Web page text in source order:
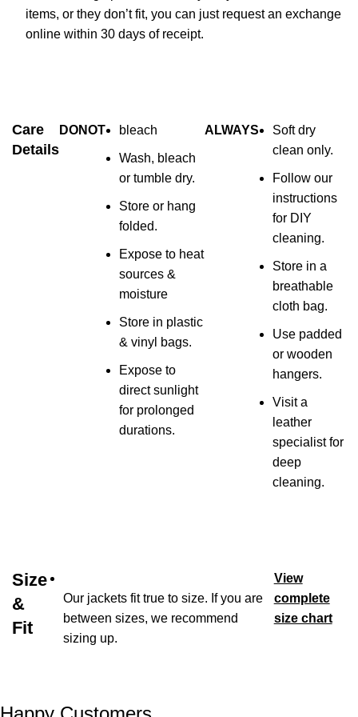
items, or they don’t fit, you can just request an exchange
online within 30 days of receipt.
Care
Details
DONOT bleach
Wash, bleach
or tumble dry.
Store or hang
folded.
Expose to heat
sources &
moisture
Store in plastic
& vinyl bags.
Expose to
direct sunlight
for prolonged
durations.
ALWAYS
Soft dry
clean only.
Follow our
instructions
for DIY
cleaning.
Store in a
breathable
cloth bag.
Use padded
or wooden
hangers.
Visit a
leather
specialist for
deep
cleaning.
Size
&
Fit
Our jackets fit true to size. If you are
between sizes, we recommend
sizing up.
View
complete
size chart